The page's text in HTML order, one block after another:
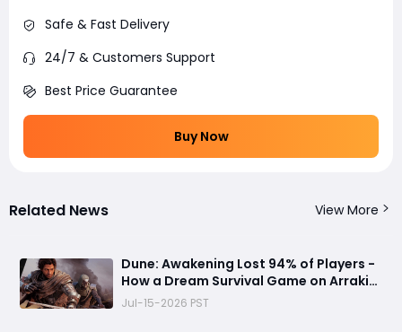
Safe & Fast Delivery
24/7 & Customers Support
Best Price Guarantee
Buy Now
Related News View More
Dune: Awakening Lost 94% of Players -
How a Dream Survival Game on Arrakis
Fell Apart
Jul-15-2026 PST